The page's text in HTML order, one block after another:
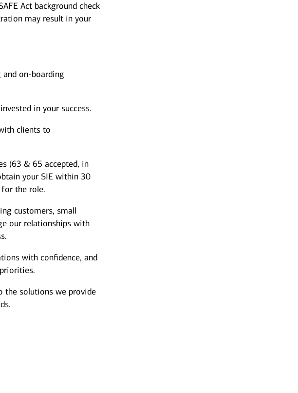
Act background check
may result in your
and on-boarding
in your success.
clients to
(63 & 65 accepted, in
your SIE within 30
the role.
customers, small
our relationships with
with confidence, and
the solutions we provide